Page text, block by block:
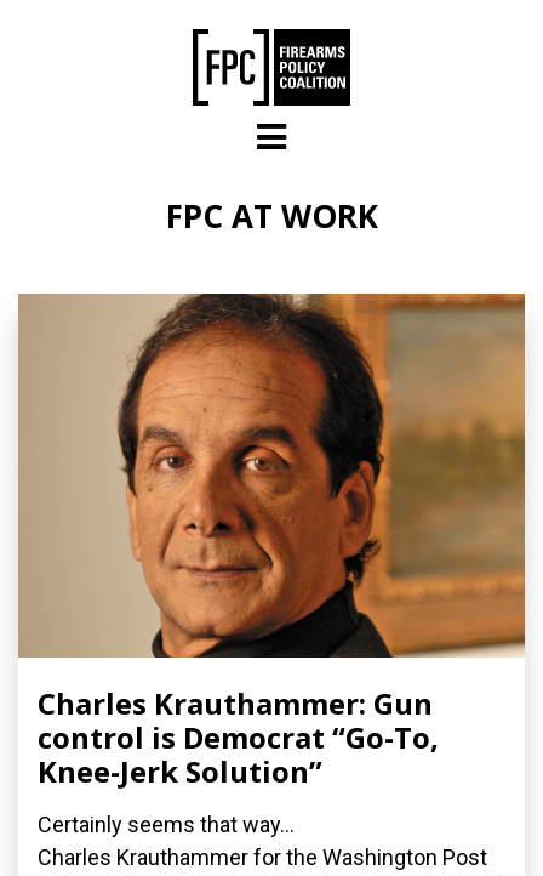
FPC AT WORK
Charles Krauthammer: Gun
control is Democrat “Go-To,
Knee-Jerk Solution”
Certainly seems that way...
Charles Krauthammer for the Washington Post